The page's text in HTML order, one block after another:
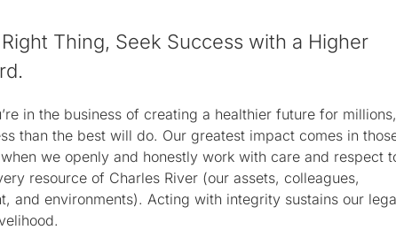
Thing, Seek Success with a Higher
in the business of creating a healthier future for millions,
than the best will do. Our greatest impact comes in
we openly and honestly work with care and respect
resource of Charles River (our assets, colleagues,
and environments). Acting with integrity sustains our